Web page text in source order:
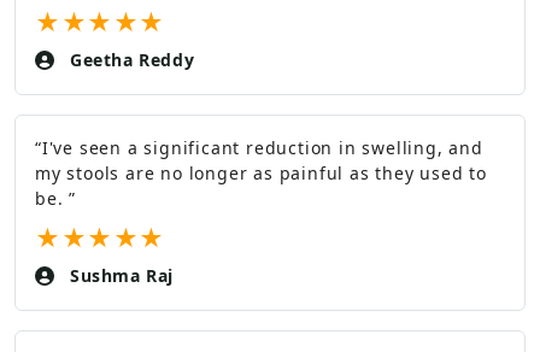
★★★★★
Geetha Reddy
“I've seen a significant reduction in swelling, and
my stools are no longer as painful as they used to
be.”
★★★★★
Sushma Raj